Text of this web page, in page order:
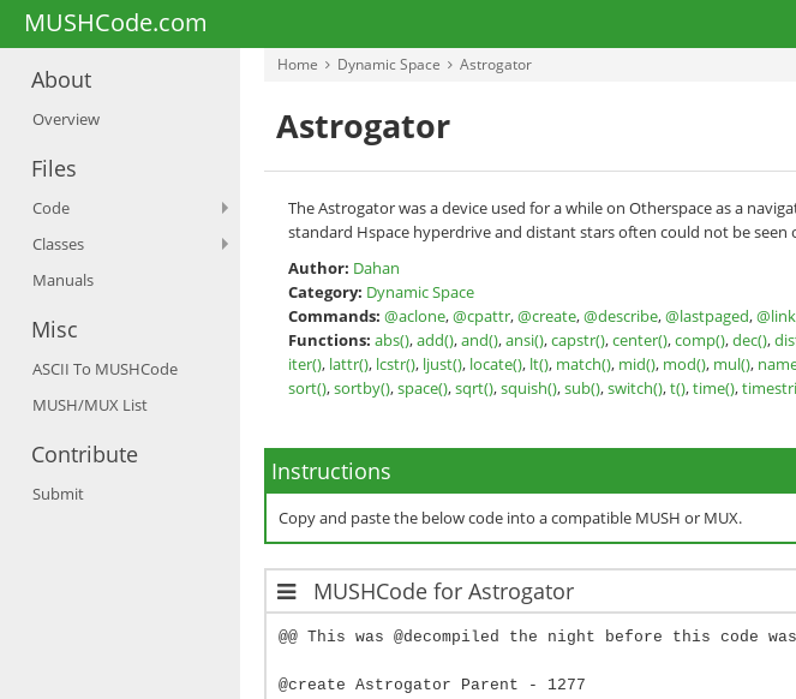
MUSHCode.com
About
Overview
Files
Code
Classes
Manuals
Misc
ASCII To MUSHCode
MUSH/MUX List
Contribute
Submit
Home Dynamic Space Astrogator
Astrogator
The Astrogator was a device used for a while on Otherspace as a
standard Hspace hyperdrive and distant stars often could not be seen
Author: Dahan
Category: Dynamic Space
Commands: @aclone,@cpattr,@create,@describe,@lastpaged,@link
Functions: abs(),add(),and(),ansi(),capstr(),center(),comp(),dec(),
iter(), lattr(), lcstr(), ljust(), locate(), lt(), match(), mid(), mod(), mul(),
sort(),sortby(),space(),sqrt(),squish(),sub(),switch(),t(),time(),
Instructions
Copy and paste the below code into a compatible MUSH or MUX.
MUSHCode for Astrogator
@@ This was @decompiled the night before this code was
@create Astrogator Parent - 1277